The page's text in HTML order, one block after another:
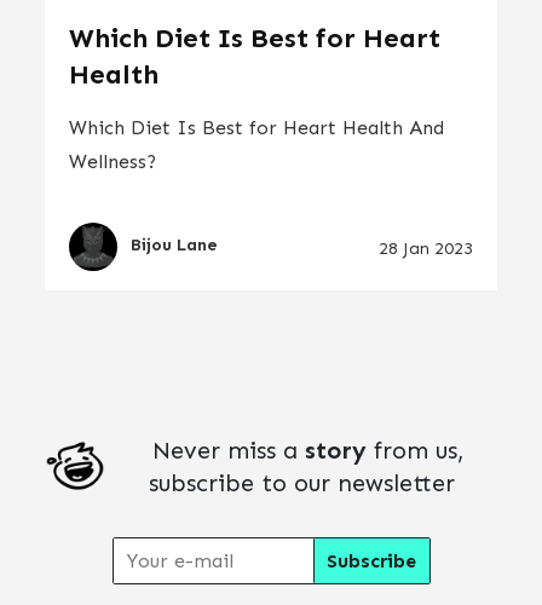
Which Diet Is Best for Heart
Health
Which Diet Is Best for Heart Health And
Wellness?
Bijou Lane 28 Jan 2023
Never miss a story from us,
subscribe to our newsletter